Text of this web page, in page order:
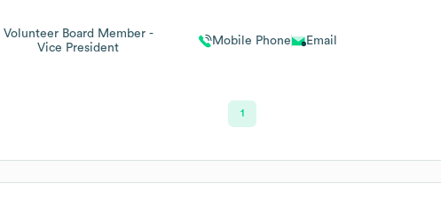
Volunteer Board Member -
Vice President
Mobile Phone Email
1